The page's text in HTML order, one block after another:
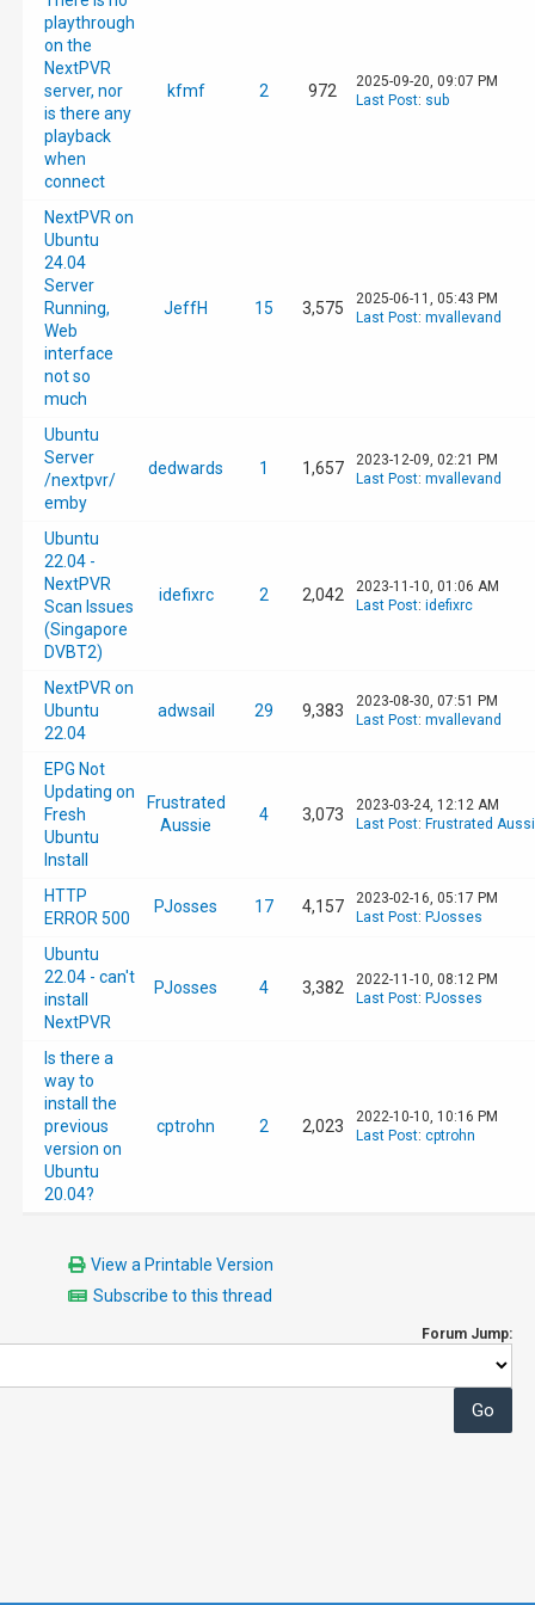
playthrough
on the
NextPVR
server, nor
is there any
playback
when
connect
kfmf 2 972
2025-09-20, 09:07 PM
Last Post: sub
NextPVR on
Ubuntu
24.04
Server
Running,
Web
interface
not so
much
JeffH 15 3,575
2025-06-11, 05:43 PM
Last Post: mvallevand
Ubuntu
Server
/nextpvr/
emby
dedwards 1 1,657
2023-12-09, 02:21 PM
Last Post: mvallevand
Ubuntu
22.04 -
NextPVR
Scan Issues
(Singapore
DVBT2)
idefixrc 2 2,042
2023-11-10, 01:06 AM
Last Post: idefixrc
NextPVR on
Ubuntu
22.04
adwsail 29 9,383
2023-08-30, 07:51 PM
Last Post: mvallevand
EPG Not
Updating on
Fresh
Ubuntu
Install
Frustrated
Aussie
4 3,073
2023-03-24, 12:12 AM
Last Post: Frustrated
HTTP
ERROR 500
PJosses 17 4,157
2023-02-16, 05:17 PM
Last Post: PJosses
Ubuntu
22.04 - can't
install
NextPVR
PJosses 4 3,382
2022-11-10, 08:12 PM
Last Post: PJosses
Is there a
way to
install the
previous
version on
Ubuntu
20.04?
cptrohn 2 2,023
2022-10-10, 10:16 PM
Last Post: cptrohn
View a Printable Version
Subscribe to this thread
Forum Jump: